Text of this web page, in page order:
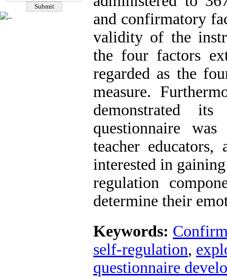
and confirmatory
validity of the
the four factors
regarded as the
measure.
demonstrated
questionnaire
teacher educators,
interested in
regulation
determine their
Keywords:
self-regulation,
questionnaire